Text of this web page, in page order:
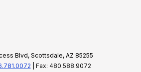
Blvd, Scottsdale, AZ 85255
| Fax: 480.588.9072